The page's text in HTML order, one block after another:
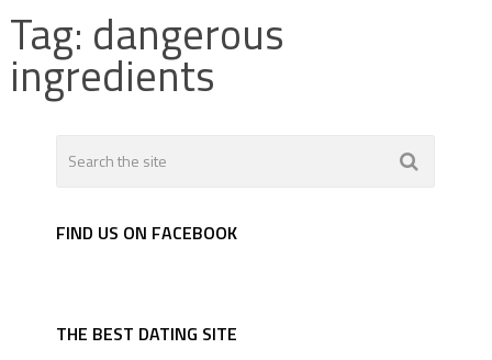
Tag: dangerous
ingredients
FIND US ON FACEBOOK
THE BEST DATING SITE